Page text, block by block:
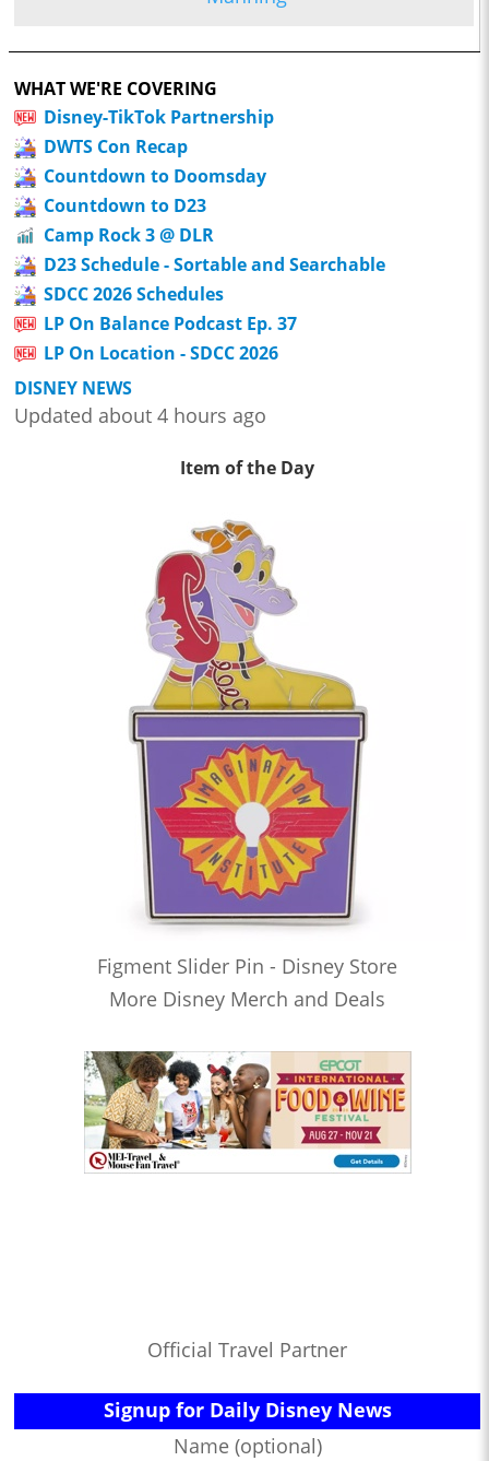
WHAT WE'RE COVERING
Disney-TikTok Partnership
DWTS Con Recap
Countdown to Doomsday
Countdown to D23
Camp Rock 3 @ DLR
D23 Schedule - Sortable and Searchable
SDCC 2026 Schedules
LP On Balance Podcast Ep. 37
LP On Location - SDCC 2026
DISNEY NEWS
Updated about 4 hours ago
Item of the Day
Figment Slider Pin - Disney Store
More Disney Merch and Deals
Official Travel Partner
Signup for Daily Disney News
Name (optional)